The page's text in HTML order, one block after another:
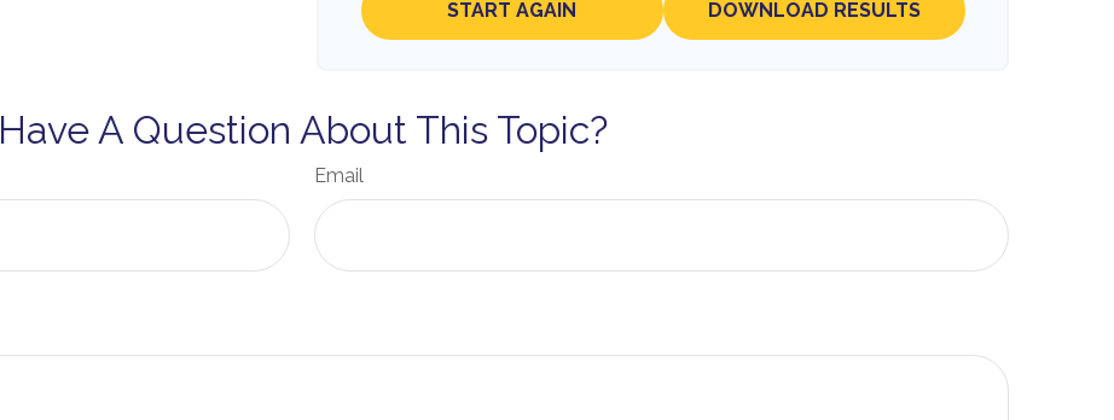
START AGAIN DOWNLOAD RESULTS
Have A Question About This Topic?
Email